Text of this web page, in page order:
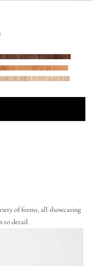
of forms, all showcasing
to detail.